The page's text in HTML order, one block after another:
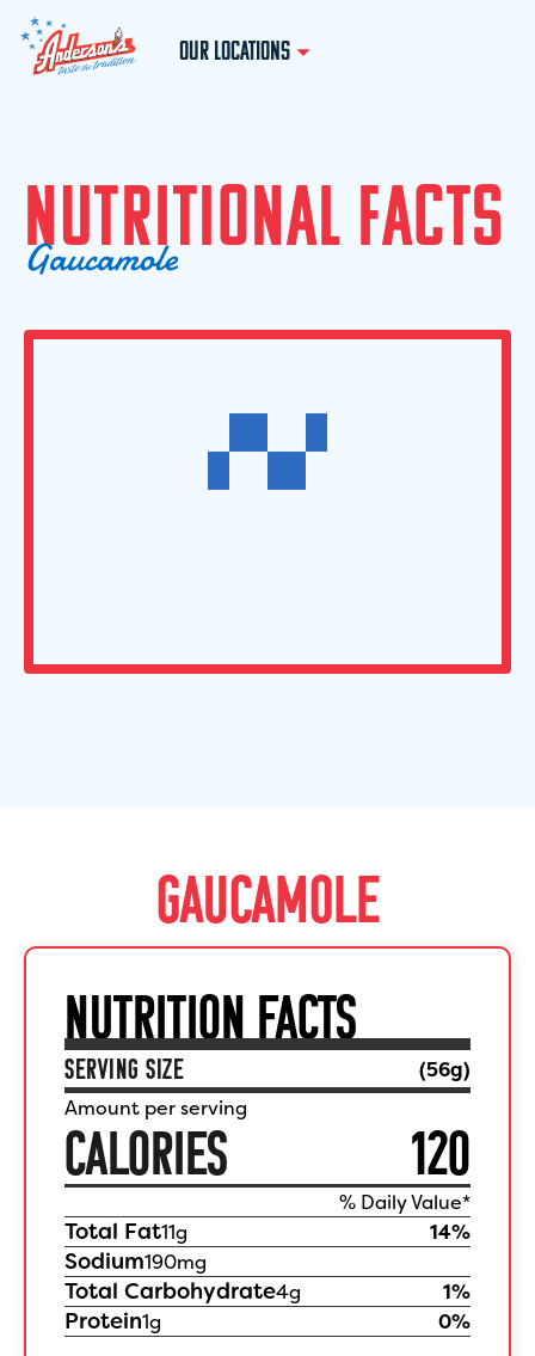
OUR LOCATIONS
NUTRITIONAL FACTS
Gaucamole
GAUCAMOLE
NUTRITION FACTS
SERVING SIZE (56g)
Amount per serving
CALORIES 120
% Daily Value*
Total Fat11g 14%
Sodium190mg
Total Carbohydrate4g 1%
Protein1g 0%